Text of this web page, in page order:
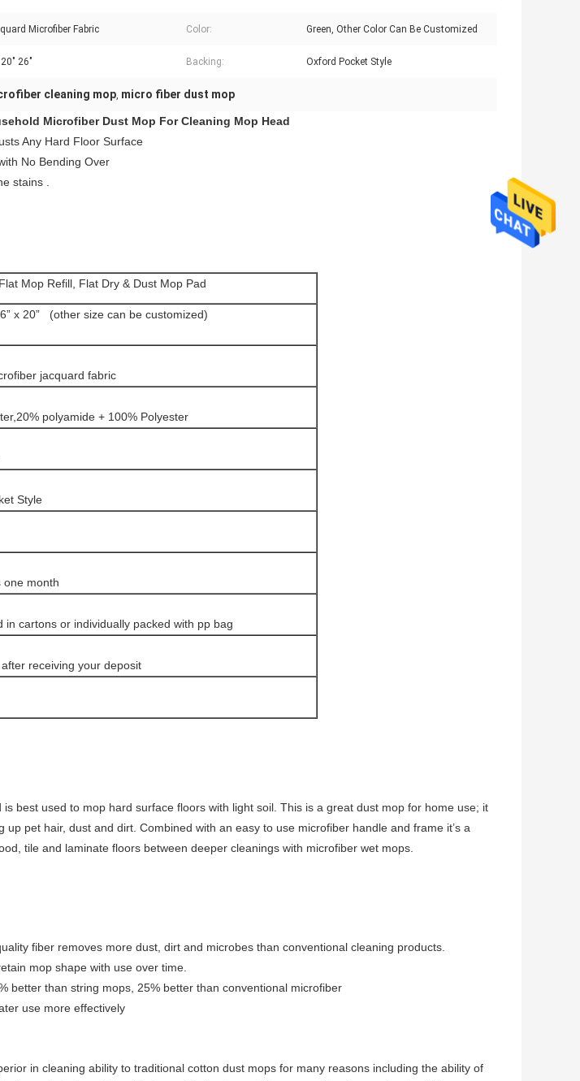
Microfiber Fabric Color: Green, Other Color Can Be Customized
26" Backing: Oxford Pocket Style
cleaning mop, micro fiber dust mop
Microfiber Dust Mop For Cleaning Mop Head
Any Hard Floor Surface
No Bending Over
stains .
Mop Refill, Flat Dry & Dust Mop Pad
x 20” (other size can be customized)
jacquard fabric
polyamide + 100% Polyester
Style
one month
in cartons or individually packed with pp bag
receiving your deposit
best used to mop hard surface floors with light soil. This is a great dust mop for home use; it
up pet hair, dust and dirt. Combined with an easy to use microfiber handle and frame it’s a
tile and laminate floors between deeper cleanings with microfiber wet mops.
fiber removes more dust, dirt and microbes than conventional cleaning products.
mop shape with use over time.
better than string mops, 25% better than conventional microfiber
use more effectively
in cleaning ability to traditional cotton dust mops for many reasons including the ability of